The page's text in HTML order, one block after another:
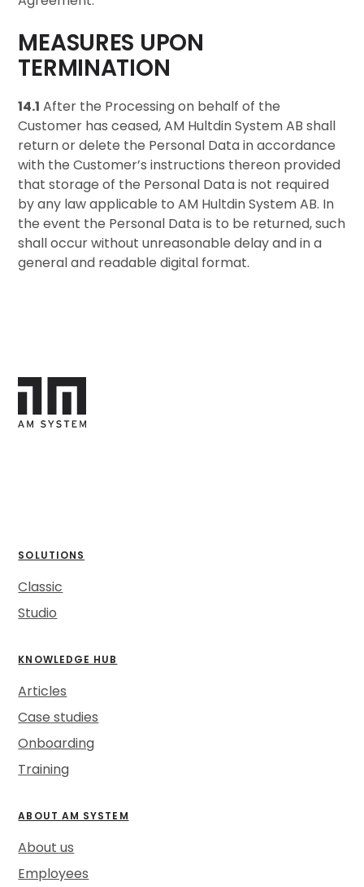
MEASURES UPON
TERMINATION
14.1 After the Processing on behalf of the
Customer has ceased, AM Hultdin System AB shall
return or delete the Personal Data in accordance
with the Customer’s instructions thereon provided
that storage of the Personal Data is not required
by any law applicable to AM Hultdin System AB. In
the event the Personal Data is to be returned, such
shall occur without unreasonable delay and in a
general and readable digital format.
SOLUTIONS
Classic
Studio
KNOWLEDGE HUB
Articles
Case studies
Onboarding
Training
ABOUT AM SYSTEM
About us
Employees